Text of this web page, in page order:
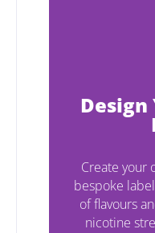
Design
Create your
bespoke
of flavours
nicotine